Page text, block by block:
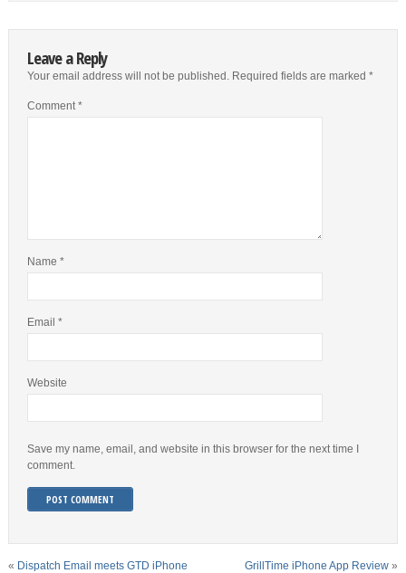
Leave a Reply
Your email address will not be published. Required fields are marked *
Comment *
Name *
Email *
Website
Save my name, email, and website in this browser for the next time I
comment.
« Dispatch Email meets GTD iPhone
GrillTime iPhone App Review »